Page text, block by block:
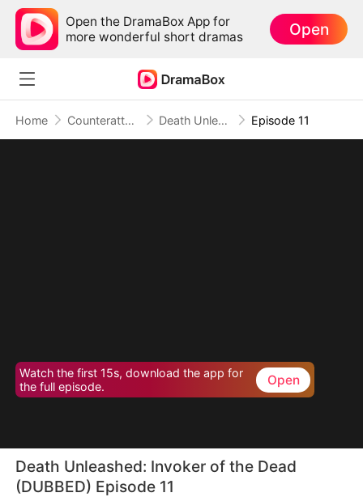
Open the DramaBox App for
more wonderful short dramas
Open
Home Counterattack Death Unleashed: Invoker of the Dead (DUBBED) Episode 11
Watch the first 15s, download the app for
the full episode.
Open
Death Unleashed: Invoker of the Dead
(DUBBED) Episode 11